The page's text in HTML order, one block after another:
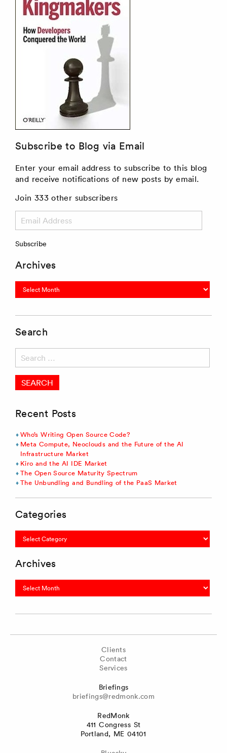
Subscribe to Blog via Email
Enter your email address to subscribe to this blog
and receive notifications of new posts by email.
Join 333 other subscribers
Address
Subscribe
Archives
Archives
Search
for:
Recent Posts
Who’s Writing Open Source Code?
Meta Compute, Neoclouds and the Future of the AI
Infrastructure Market
Kiro and the AI IDE Market
The Open Source Maturity Spectrum
The Unbundling and Bundling of the PaaS Market
Categories
Categories
Archives
Archives
Clients
Contact
Services
Briefings
briefings@redmonk.com
RedMonk
411 Congress St
Portland, ME 04101